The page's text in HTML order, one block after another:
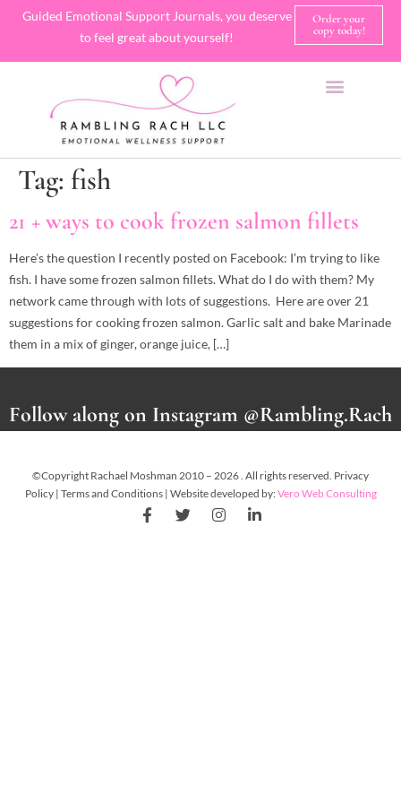
Guided Emotional Support Journals, you deserve
to feel great about yourself!
Order your
copy today!
Tag: fish
21 + ways to cook frozen salmon fillets
Here’s the question I recently posted on Facebook: I’m trying to like
fish. I have some frozen salmon fillets. What do I do with them? My
network came through with lots of suggestions. Here are over 21
suggestions for cooking frozen salmon. Garlic salt and bake Marinade
them in a mix of ginger, orange juice, […]
Follow along on Instagram @Rambling.Rach
©Copyright Rachael Moshman 2010 – 2026 . All rights reserved. Privacy
Policy | Terms and Conditions | Website developed by:Vero Web Consulting